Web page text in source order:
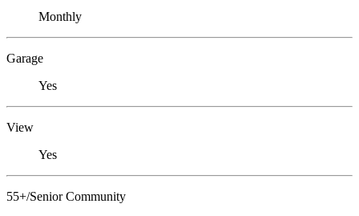
Monthly
Garage
Yes
View
Yes
55+/Senior Community